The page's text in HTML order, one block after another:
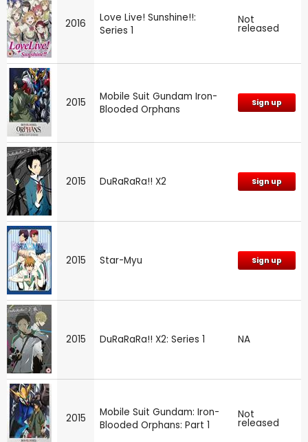
2016
Love Live! Sunshine!!:
Series 1
Not
released
2015
Mobile Suit Gundam Iron-
Blooded Orphans
Sign up
2015 DuRaRaRa!! X2 Sign up
2015 Star-Myu Sign up
2015 DuRaRaRa!! X2: Series 1 NA
2015
Mobile Suit Gundam: Iron-
Blooded Orphans: Part 1
Not
released